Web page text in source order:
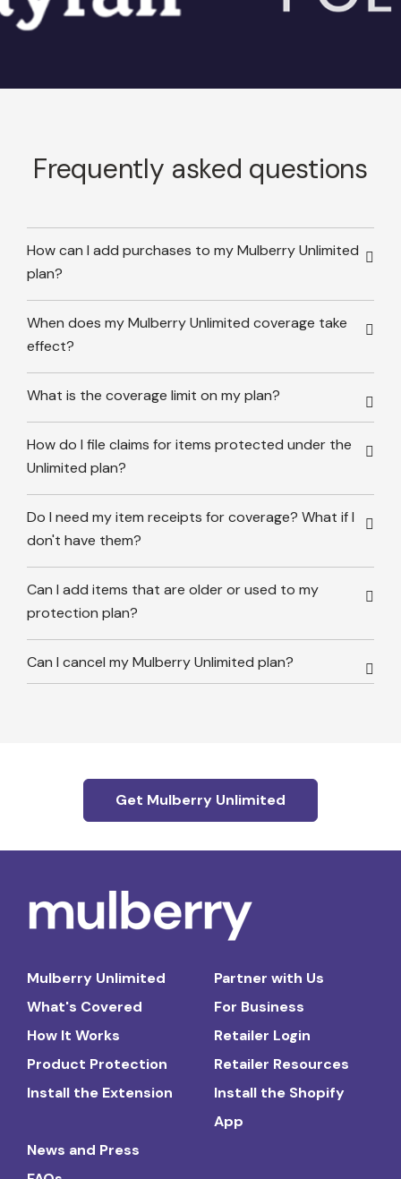
Frequently asked questions
How can I add purchases to my Mulberry Unlimited
plan?
When does my Mulberry Unlimited coverage take
effect?
What is the coverage limit on my plan?
How do I file claims for items protected under the
Unlimited plan?
Do I need my item receipts for coverage? What if I
don't have them?
Can I add items that are older or used to my
protection plan?
Can I cancel my Mulberry Unlimited plan?
Get Mulberry Unlimited
Mulberry Unlimited
What's Covered
How It Works
Product Protection
Install the Extension
Partner with Us
For Business
Retailer Login
Retailer Resources
Install the Shopify
App
News and Press